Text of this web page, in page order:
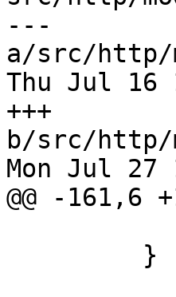
---
a/src/http/
Thu Jul 16
+++
b/src/http/
Mon Jul 27
@@ -161,6